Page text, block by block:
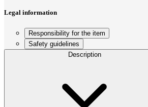
Legal information
Responsibility for the item
Safety guidelines
Description